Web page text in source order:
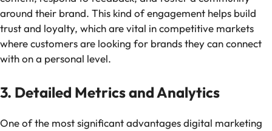
around their brand. This kind of engagement helps build
trust and loyalty, which are vital in competitive markets
where customers are looking for brands they can connect
with on a personal level.
3. Detailed Metrics and Analytics
One of the most significant advantages digital marketing